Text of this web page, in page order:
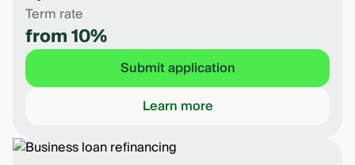
Term rate
from 10%
Submit application
Learn more